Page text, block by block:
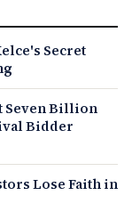
Secret
Seven Billion
Bidder
Lose Faith in